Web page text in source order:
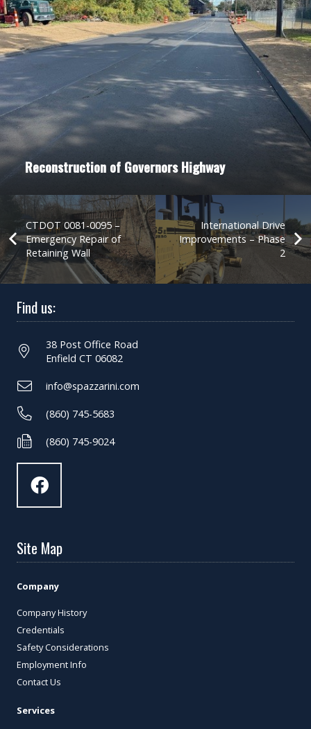
Reconstruction of Governors Highway
CTDOT 0081-0095 –
Emergency Repair of
Retaining Wall
International Drive
Improvements – Phase
2
Find us:
38 Post Office Road
Enfield CT 06082
info@spazzarini.com
(860) 745-5683
(860) 745-9024
Site Map
Company
Company History
Credentials
Safety Considerations
Employment Info
Contact Us
Services